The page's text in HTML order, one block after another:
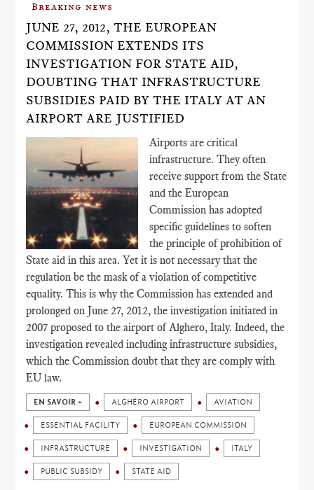
Breaking news
JUNE 27, 2012, THE EUROPEAN
COMMISSION EXTENDS ITS
INVESTIGATION FOR STATE AID,
DOUBTING THAT INFRASTRUCTURE
SUBSIDIES PAID BY THE ITALY AT AN
AIRPORT ARE JUSTIFIED
Airports are critical
infrastructure. They often
receive support from the State
and the European
Commission has adopted
specific guidelines to soften
the principle of prohibition of
State aid in this area. Yet it is not necessary that the
regulation be the mask of a violation of competitive
equality. This is why the Commission has extended and
prolonged on June 27, 2012, the investigation initiated in
2007 proposed to the airport of Alghero, Italy. Indeed, the
investigation revealed including infrastructure subsidies,
which the Commission doubt that they are comply with
EU law.
EN SAVOIR + ALGHÉRO AIRPORT AVIATION
ESSENTIAL FACILITY EUROPEAN COMMISSION
INFRASTRUCTURE INVESTIGATION ITALY
PUBLIC SUBSIDY STATE AID